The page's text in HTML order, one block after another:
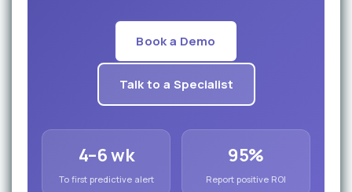
Book a Demo
Talk to a Specialist
4–6 wk
To first predictive alert
95%
Report positive ROI